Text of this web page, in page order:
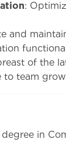
:
and
of the
team
degree in